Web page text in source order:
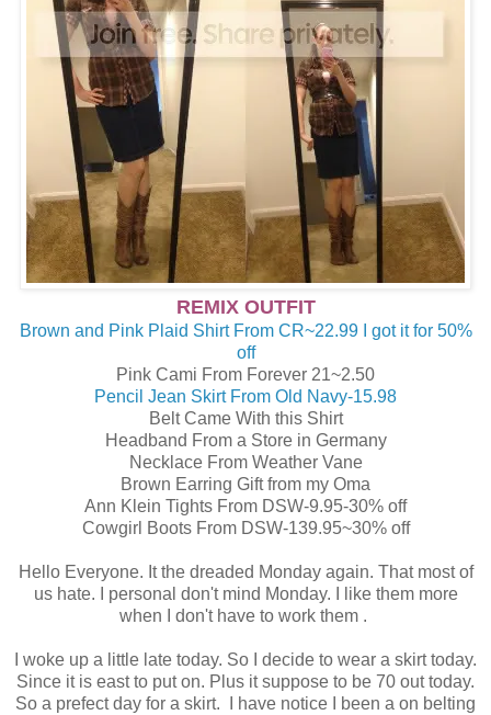
REMIX OUTFIT
Brown and Pink Plaid Shirt From CR~22.99 I got it for 50%
off
Pink Cami From Forever 21~2.50
Pencil Jean Skirt From Old Navy-15.98
Belt Came With this Shirt
Headband From a Store in Germany
Necklace From Weather Vane
Brown Earring Gift from my Oma
Ann Klein Tights From DSW-9.95-30% off
Cowgirl Boots From DSW-139.95~30% off
Hello Everyone. It the dreaded Monday again. That most of
us hate. I personal don't mind Monday. I like them more
when I don't have to work them .
I woke up a little late today. So I decide to wear a skirt today.
Since it is east to put on. Plus it suppose to be 70 out today.
So a prefect day for a skirt. I have notice I been a on belting